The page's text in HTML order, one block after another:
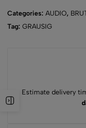
Categories: AUDIO,
Tag: GRAUSIG
Estimate delivery